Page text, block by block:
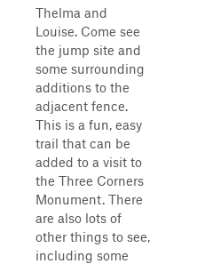
Thelma and
Louise. Come see
the jump site and
some surrounding
additions to the
adjacent fence.
This is a fun, easy
trail that can be
added to a visit to
the Three Corners
Monument. There
are also lots of
other things to see,
including some